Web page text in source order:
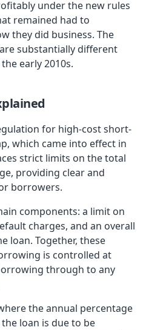
under the new rules
remained had to
they did business. The
substantially different
early 2010s.
for high-cost short-
which came into effect in
strict limits on the total
providing clear and
borrowers.
components: a limit on
charges, and an overall
loan. Together, these
is controlled at
through to any
the annual percentage
loan is due to be